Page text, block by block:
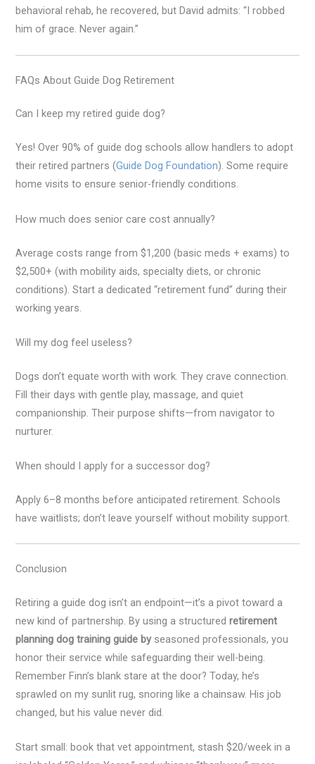
behavioral rehab, he recovered, but David admits: “I robbed
him of grace. Never again.”
FAQs About Guide Dog Retirement
Can I keep my retired guide dog?
Yes! Over 90% of guide dog schools allow handlers to adopt
their retired partners (Guide Dog Foundation). Some require
home visits to ensure senior-friendly conditions.
How much does senior care cost annually?
Average costs range from $1,200 (basic meds + exams) to
$2,500+ (with mobility aids, specialty diets, or chronic
conditions). Start a dedicated “retirement fund” during their
working years.
Will my dog feel useless?
Dogs don’t equate worth with work. They crave connection.
Fill their days with gentle play, massage, and quiet
companionship. Their purpose shifts—from navigator to
nurturer.
When should I apply for a successor dog?
Apply 6–8 months before anticipated retirement. Schools
have waitlists; don’t leave yourself without mobility support.
Conclusion
Retiring a guide dog isn’t an endpoint—it’s a pivot toward a
new kind of partnership. By using a structuredretirement
planning dog training guide byseasoned professionals, you
honor their service while safeguarding their well-being.
Remember Finn’s blank stare at the door? Today, he’s
sprawled on my sunlit rug, snoring like a chainsaw. His job
changed, but his value never did.
Start small: book that vet appointment, stash $20/week in a